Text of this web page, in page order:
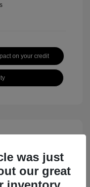
on your credit
was just
our great